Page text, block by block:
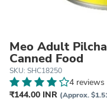
Meo Adult
Canned Food
SKU: SHC18250
4 reviews
₹144.00 INR (Approx.